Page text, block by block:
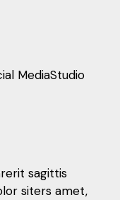
MediaStudio
sagittis
siters amet,